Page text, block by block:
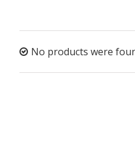
No products were